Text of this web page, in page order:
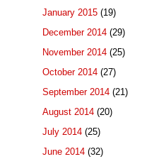
January 2015 (19)
December 2014 (29)
November 2014 (25)
October 2014 (27)
September 2014 (21)
August 2014 (20)
July 2014 (25)
June 2014 (32)